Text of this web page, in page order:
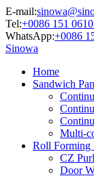
E-mail:
Tel:+0086 151
WhatsApp:+0086
Sinowa
Home
Sandwich
Multi-
Roll Forming
CZ
Door